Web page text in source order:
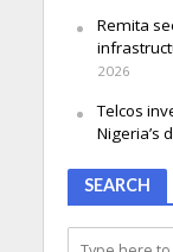
Remita
2026
Telcos
Nigeria’s
SEARCH